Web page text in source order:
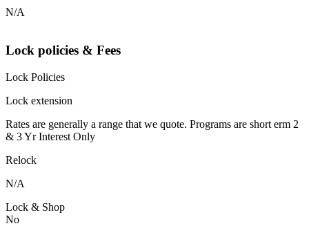
N/A
Lock policies & Fees
Lock Policies
Lock extension
Rates are generally a range that we quote. Programs are short erm 2
& 3 Yr Interest Only
Relock
N/A
Lock & Shop
No